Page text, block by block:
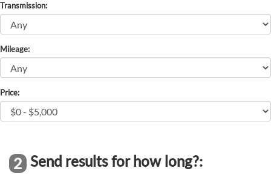
Transmission:
Mileage:
Price:
2 Send results for how long?: